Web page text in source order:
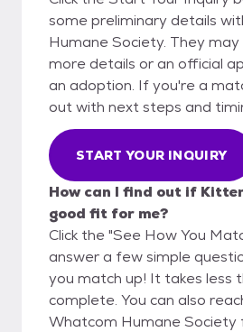
some preliminary details
Humane Society. They
more details or an official
an adoption. If you're a
out with next steps and
START YOUR INQUIRY
How can I find out if
good fit for me?
Click the "See How You
answer a few simple
you match up! It takes less
complete. You can also
Whatcom Humane Society